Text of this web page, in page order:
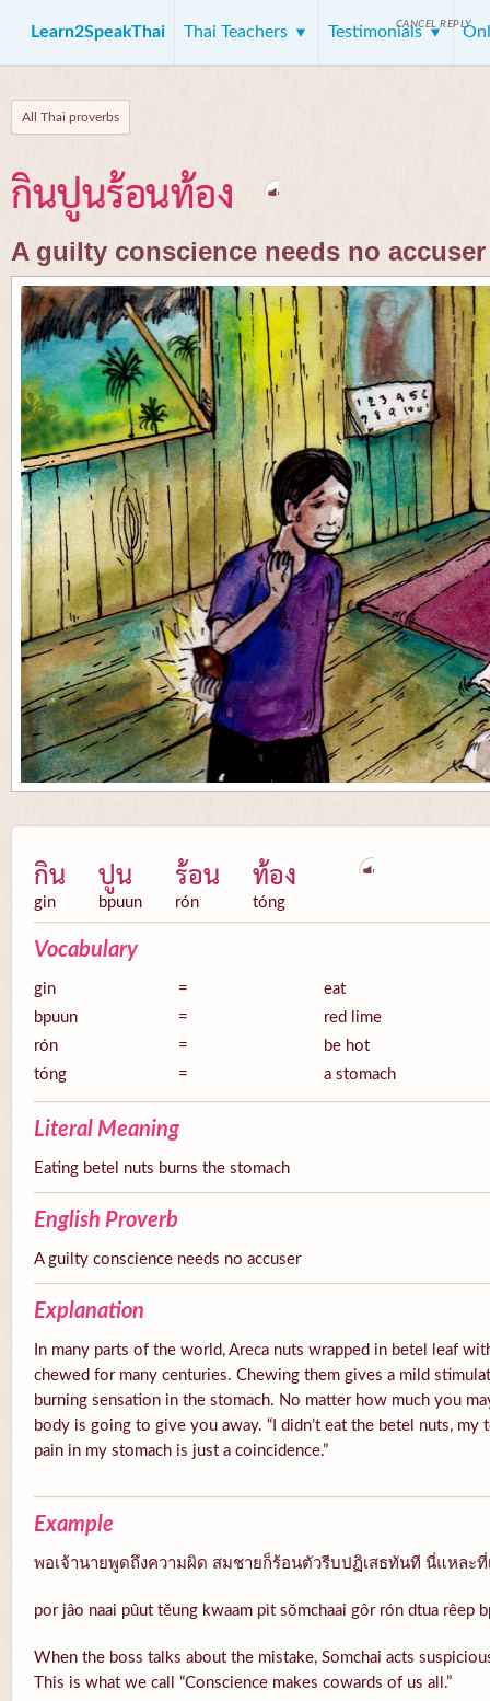
Learn2SpeakThai Thai Teachers Testimonials
All Thai proverbs
กินปูนร้อนท้อง
A guilty conscience needs no accuser
กิน
gin
ปูน
bpuun
ร้อน
rón
ท้อง
tóng
Vocabulary
gin =
eat
bpuun
=
red lime
rón
=
be hot
tóng
= a stomach
Literal Meaning
Eating betel nuts burns the stomach
English Proverb
A guilty conscience needs no accuser
Explanation
In many parts of the world, Areca nuts wrapped in betel leaf
chewed for many centuries. Chewing them gives a mild
burning sensation in the stomach. No matter how much you
body is going to give you away. “I didn’t eat the betel nuts, my
pain in my stomach is just a coincidence.”
Example
พอเจ้านายพูดถึงความผิด สมชายก็ร้อนตัวรีบปฏิเสธทันที นี่แหละที่
por jâo naai pûut tĕung kwaam pìt sŏmchaai gôr rón dtua rêep
When the boss talks about the mistake, Somchai acts
This is what we call “Conscience makes cowards of us all.”
CANCEL REPLY